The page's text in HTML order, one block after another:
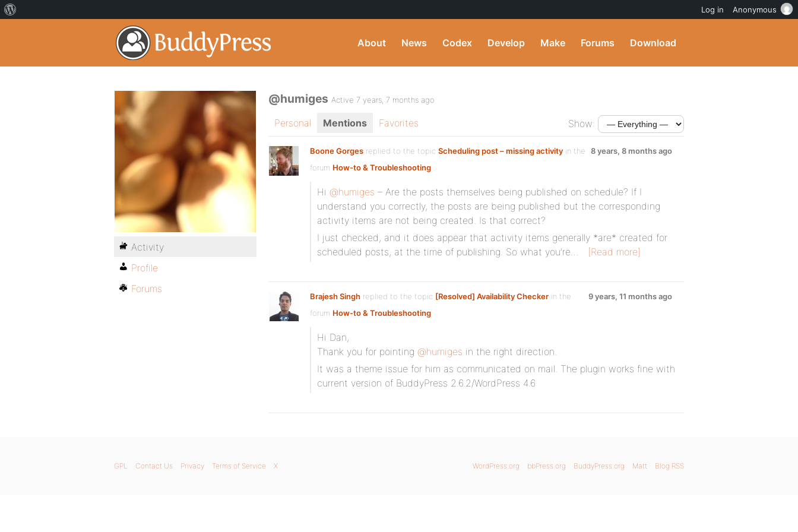
About News Codex Develop Make Forums Download
@humiges Active 7 years, 7 months ago
Personal Mentions Favorites Show:
Boone Gorges replied to the topic Scheduling post – missing activity in the
forum How-to & Troubleshooting
8 years, 8 months ago
Hi @humiges – Are the posts themselves being published on schedule? If I
understand you correctly, the posts are being published but the corresponding
activity items are not being created. Is that correct?
I just checked, and it does appear that activity items generally *are* created for
scheduled posts, at the time of publishing. So what you’re…
[Read more]
Brajesh Singh replied to the topic [Resolved] Availability Checker in the
forum How-to & Troubleshooting
9 years, 11 months ago
Hi Dan,
Thank you for pointing @humiges in the right direction.
It was a theme issue for him as communicated on mail. The plugin works fine with
current version of BuddyPress 2.6.2/WordPress 4.6
Activity
Profile
Forums
WordPress.org bbPress.org BuddyPress.org Matt Blog RSS
GPL Contact Us Privacy Terms of Service X
Log in Anonymous